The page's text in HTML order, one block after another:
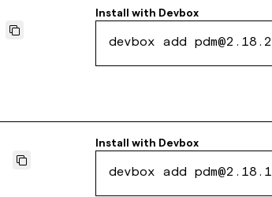
Install with Devbox
devbox add pdm@2.18.2
Install with Devbox
devbox add pdm@2.18.1